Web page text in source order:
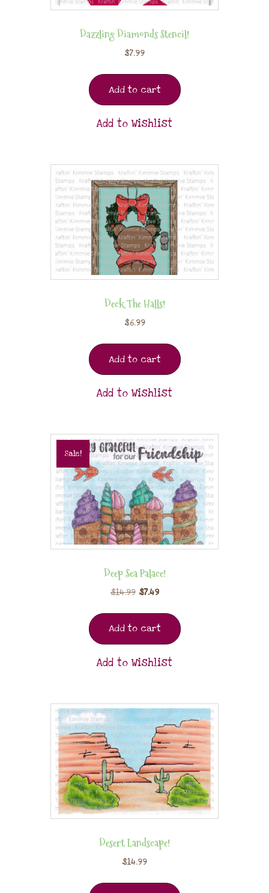
Dazzling Diamonds Stencil!
$7.99
Add to cart
Add to Wishlist
Deck The Halls!
$6.99
Add to cart
Add to Wishlist
Sale!
Deep Sea Palace!
$14.99 $7.49
Add to cart
Add to Wishlist
Desert Landscape!
$14.99